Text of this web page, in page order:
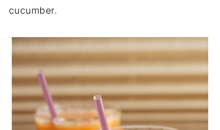
cucumber.